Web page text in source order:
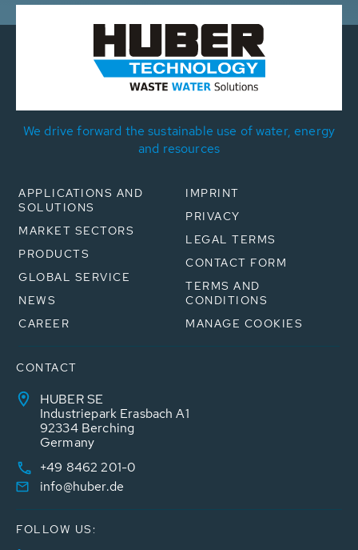
We drive forward the sustainable use of water, energy
and resources
APPLICATIONS AND
SOLUTIONS
MARKET SECTORS
PRODUCTS
GLOBAL SERVICE
NEWS
CAREER
IMPRINT
PRIVACY
LEGAL TERMS
CONTACT FORM
TERMS AND
CONDITIONS
MANAGE COOKIES
CONTACT
HUBER SE
Industriepark Erasbach A1
92334 Berching
Germany
+49 8462 201-0
info@huber.de
FOLLOW US: